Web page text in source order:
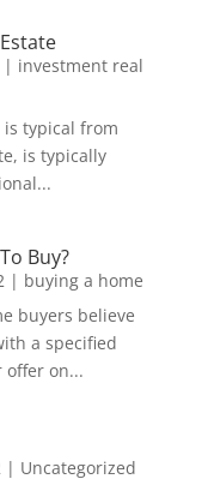
| investment real
typical from
is typically
Buy?
| buying a home
buyers believe
a specified
offer on...
| Uncategorized